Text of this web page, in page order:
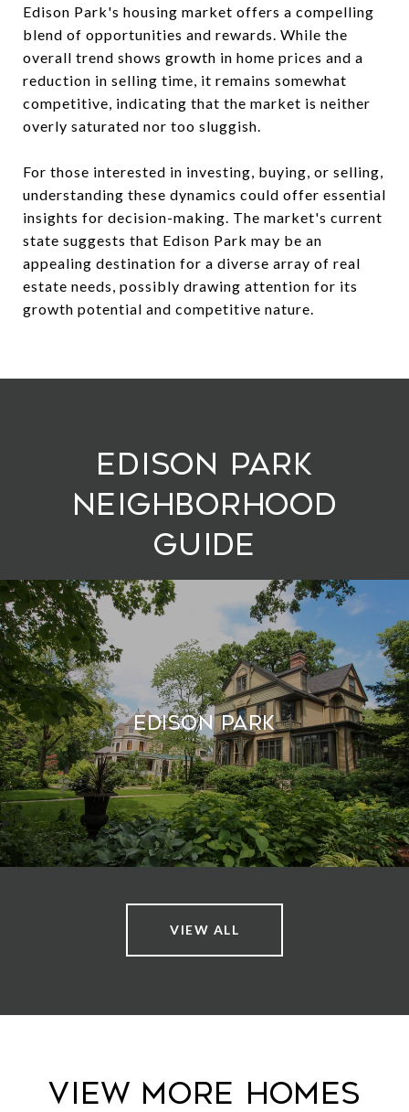
Edison Park's housing market offers a compelling
blend of opportunities and rewards. While the
overall trend shows growth in home prices and a
reduction in selling time, it remains somewhat
competitive, indicating that the market is neither
overly saturated nor too sluggish.
For those interested in investing, buying, or selling,
understanding these dynamics could offer essential
insights for decision-making. The market's current
state suggests that Edison Park may be an
appealing destination for a diverse array of real
estate needs, possibly drawing attention for its
growth potential and competitive nature.
Edison Park
Neighborhood
Guide
Edison Park
VIEW ALL
View More Homes